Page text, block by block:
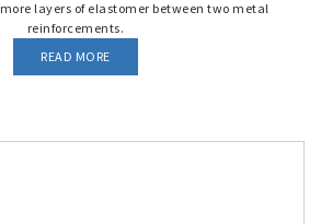
layers of elastomer between two metal
reinforcements.
READ MORE